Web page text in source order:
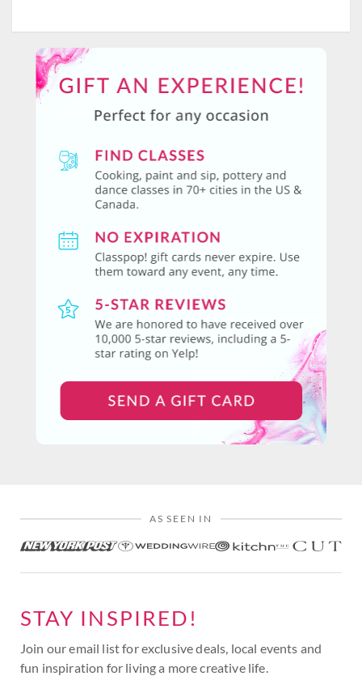
AS SEEN IN
STAY INSPIRED!
Join our email list for exclusive deals, local events and
fun inspiration for living a more creative life.